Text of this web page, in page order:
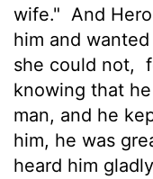
wife." And
him and
she could not,
knowing that
man, and he
him, he was
heard him